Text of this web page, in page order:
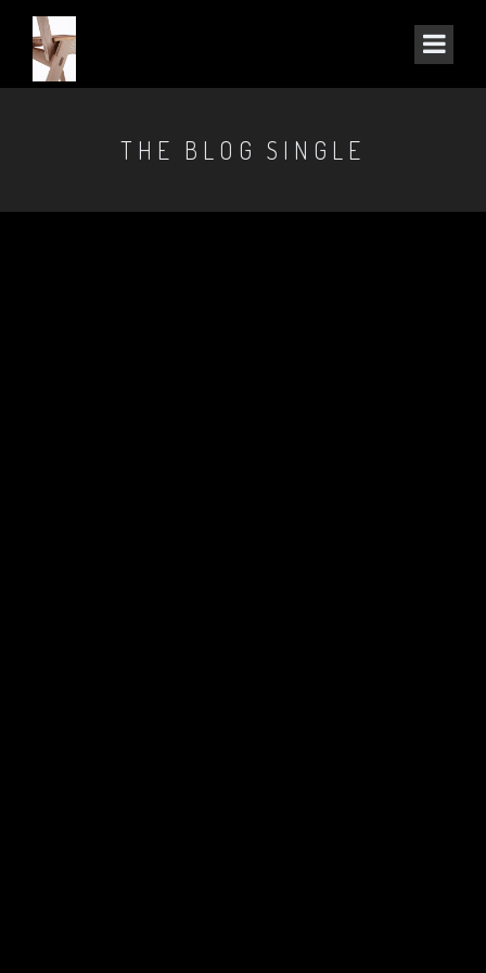
THE BLOG SINGLE